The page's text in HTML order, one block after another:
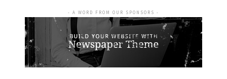
- A WORD FROM OUR SPONSORS -